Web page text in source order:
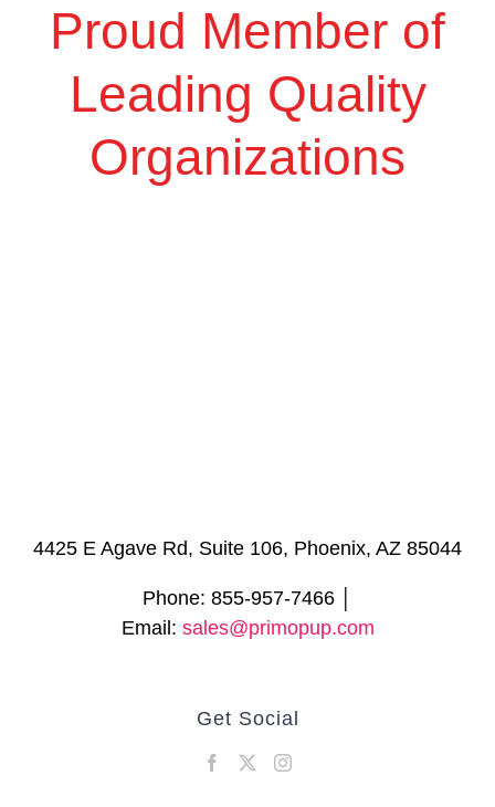
Proud Member of
Leading Quality
Organizations
4425 E Agave Rd, Suite 106, Phoenix, AZ 85044
Phone: 855-957-7466 │
Email: sales@primopup.com
Get Social